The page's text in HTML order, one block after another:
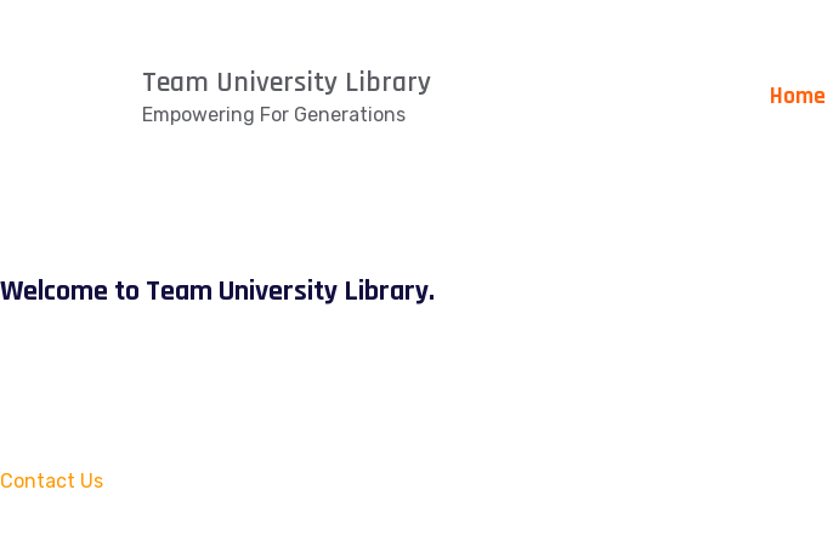
Team University Library
Empowering For Generations
Home
Welcome to Team University Library.
Contact Us